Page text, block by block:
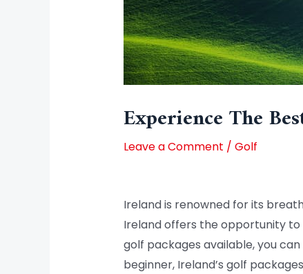
Experience The
Leave a Comment / Golf
Ireland is renowned for its
Ireland offers the opportunity to
golf packages available, you
beginner, Ireland’s golf